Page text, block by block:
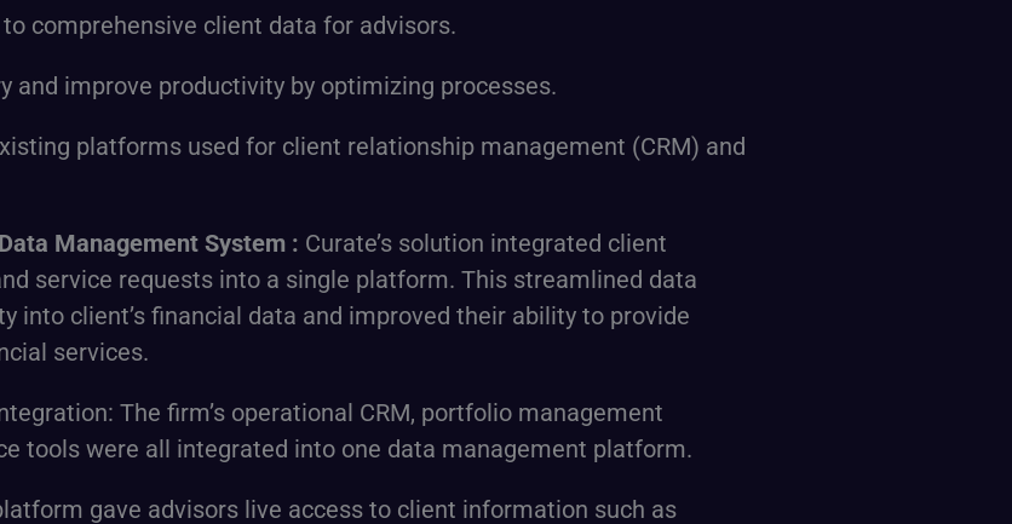
comprehensive client data for advisors.
and improve productivity by optimizing processes.
platforms used for client relationship management (CRM) and
Management System : Curate’s solution integrated client
service requests into a single platform. This streamlined data
into client’s financial data and improved their ability to provide
services.
The firm’s operational CRM, portfolio management
tools were all integrated into one data management platform.
gave advisors live access to client information such as